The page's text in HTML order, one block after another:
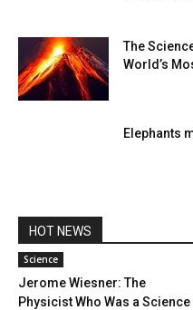
The
World’s
Elephants
HOT NEWS
Science
Jerome Wiesner: The
Physicist Who Was a Science